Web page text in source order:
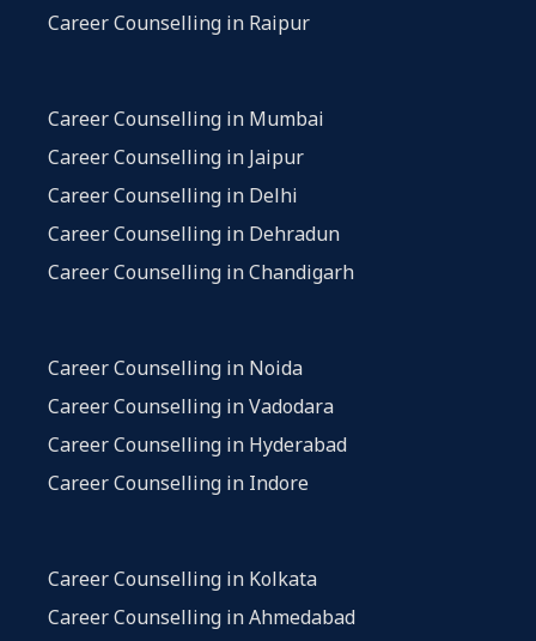
Career Counselling in Raipur
Career Counselling in Mumbai
Career Counselling in Jaipur
Career Counselling in Delhi
Career Counselling in Dehradun
Career Counselling in Chandigarh
Career Counselling in Noida
Career Counselling in Vadodara
Career Counselling in Hyderabad
Career Counselling in Indore
Career Counselling in Kolkata
Career Counselling in Ahmedabad